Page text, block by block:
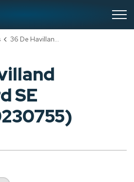
36 De Havilland Boulevard SE (PLDP20230755)
SE